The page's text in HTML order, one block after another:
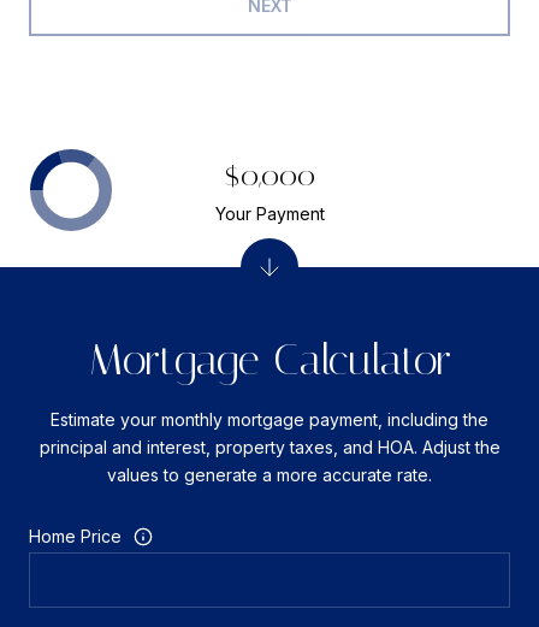
NEXT
Mortgage Calculator
Estimate your monthly mortgage payment, including the
principal and interest, property taxes, and HOA. Adjust the
values to generate a more accurate rate.
Home Price
$0,000
Your Payment